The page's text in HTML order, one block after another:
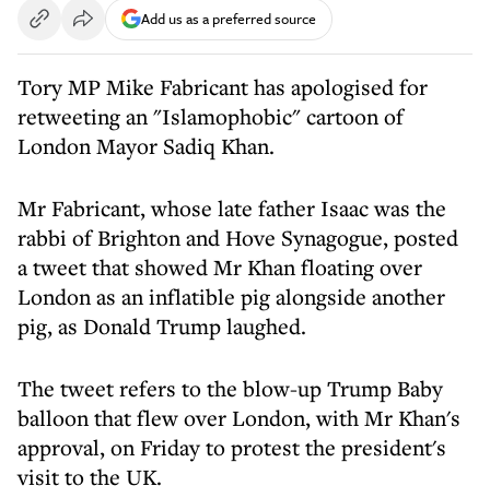
Add us as a preferred source
Tory MP Mike Fabricant has apologised for
retweeting an "Islamophobic" cartoon of
London Mayor Sadiq Khan.
Mr Fabricant, whose late father Isaac was the
rabbi of Brighton and Hove Synagogue, posted
a tweet that showed Mr Khan floating over
London as an inflatible pig alongside another
pig, as Donald Trump laughed.
The tweet refers to the blow-up Trump Baby
balloon that flew over London, with Mr Khan's
approval, on Friday to protest the president's
visit to the UK.